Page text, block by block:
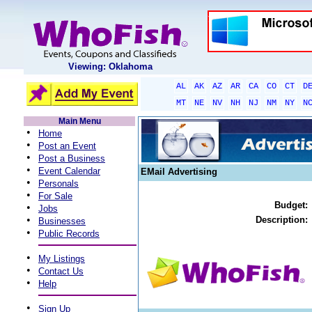
Viewing: Oklahoma
AL AK AZ AR CA CO CT
DE
MT
NE NV NH NJ NM NY
NC
Main Menu
• Home
• Post an Event
• Post a Business
• Event Calendar
• Personals
• For Sale
• Jobs
• Businesses
• Public Records
• My Listings
• Contact Us
• Help
• Sign Up
EMail Advertising
Budget:
Description: